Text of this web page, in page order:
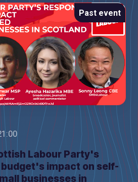
Past event
Labour Party's
impact on self-
businesses in